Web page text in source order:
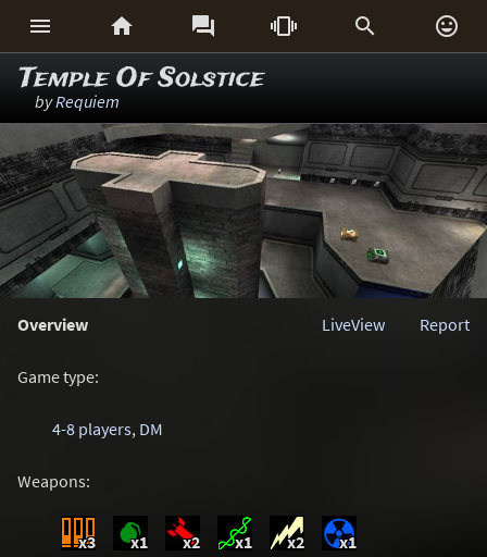
     
Temple Of Solstice
byRequiem
Overview Report
LiveView
Game type:
4-8 players, DM
Weapons:
x3 x1 x2 x1 x2 x1